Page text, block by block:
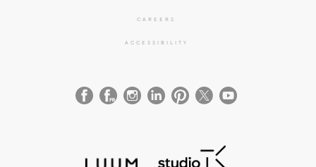
CAREERS
ACCESSIBILITY